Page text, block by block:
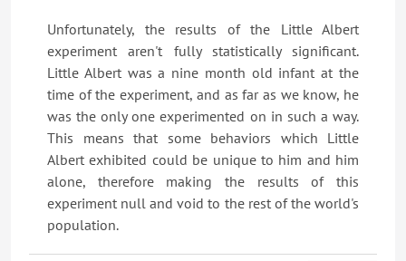
Unfortunately, the results of the Little Albert
experiment aren't fully statistically significant.
Little Albert was a nine month old infant at the
time of the experiment, and as far as we know, he
was the only one experimented on in such a way.
This means that some behaviors which Little
Albert exhibited could be unique to him and him
alone, therefore making the results of this
experiment null and void to the rest of the world's
population.